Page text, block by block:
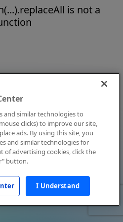
is not a
and similar technologies to
clicks) to improve our site,
ads. By using this site, you
and similar technologies for
of advertising cookies, click the
button.
I Understand